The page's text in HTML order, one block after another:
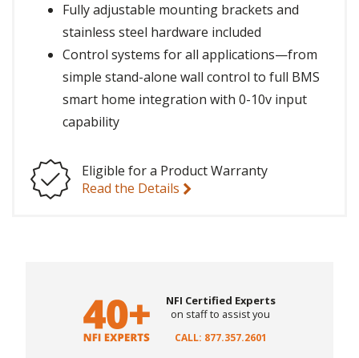
Fully adjustable mounting brackets and
stainless steel hardware included
Control systems for all applications—from
simple stand-alone wall control to full BMS
smart home integration with 0-10v input
capability
Eligible for a Product Warranty
Read the Details
NFI Certified Experts
on staff to assist you
CALL: 877.357.2601